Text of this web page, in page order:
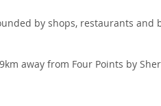
by shops, restaurants and
away from Four Points by